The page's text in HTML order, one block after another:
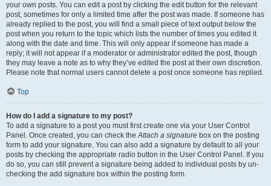
your own posts. You can edit a post by clicking the edit button for the relevant
post, sometimes for only a limited time after the post was made. If someone has
already replied to the post, you will find a small piece of text output below the
post when you return to the topic which lists the number of times you edited it
along with the date and time. This will only appear if someone has made a
reply; it will not appear if a moderator or administrator edited the post, though
they may leave a note as to why they’ve edited the post at their own discretion.
Please note that normal users cannot delete a post once someone has replied.
Top
How do I add a signature to my post?
To add a signature to a post you must first create one via your User Control
Panel. Once created, you can check theAttach a signature box on the posting
form to add your signature. You can also add a signature by default to all your
posts by checking the appropriate radio button in the User Control Panel. If you
do so, you can still prevent a signature being added to individual posts by un-
checking the add signature box within the posting form.